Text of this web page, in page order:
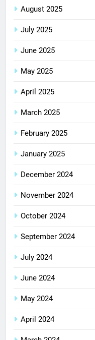
August 2025
July 2025
June 2025
May 2025
April 2025
March 2025
February 2025
January 2025
December 2024
November 2024
October 2024
September 2024
July 2024
June 2024
May 2024
April 2024